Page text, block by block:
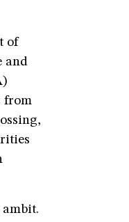
of
and
from